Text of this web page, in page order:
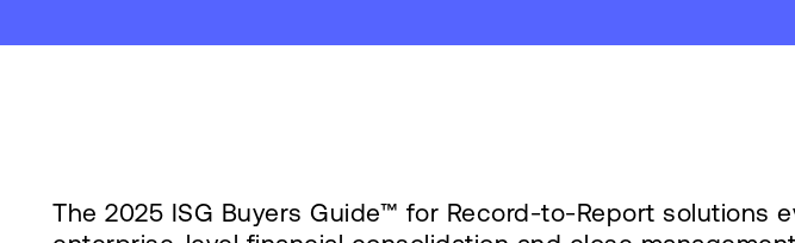
The 2025 ISG Buyers Guide™ for Record-to-Report solutions